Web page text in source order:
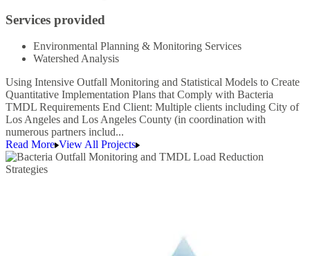
Services provided
Environmental Planning & Monitoring Services
Watershed Analysis
Using Intensive Outfall Monitoring and Statistical Models to Create
Quantitative Implementation Plans that Comply with Bacteria
TMDL Requirements End Client: Multiple clients including City of
Los Angeles and Los Angeles County (in coordination with
numerous partners includ...
Read More View All Projects